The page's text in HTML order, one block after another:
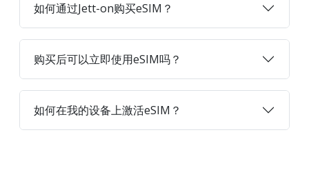
如何通过Jett-on购买eSIM？
购买后可以立即使用eSIM吗？
如何在我的设备上激活eSIM？